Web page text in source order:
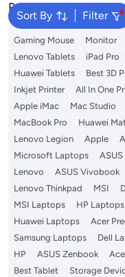
Sort By Filter
Popular Searches
Best External Hard Drives
Gaming Mouse
Monitor
Lenovo Tablets
iPad Pro
Huawei Tablets
Best 3D
Inkjet Printer
All In One
Apple iMac
Mac Studio
MacBook Pro
Huawei
Lenovo Legion
Apple
Microsoft Laptops
Lenovo
ASUS Vivobook
Lenovo Thinkpad
MSI
MSI Laptops
HP Laptops
Huawei Laptops
Acer
Samsung Laptops
Dell
HP
ASUS Zenbook
Best Tablet
Storage